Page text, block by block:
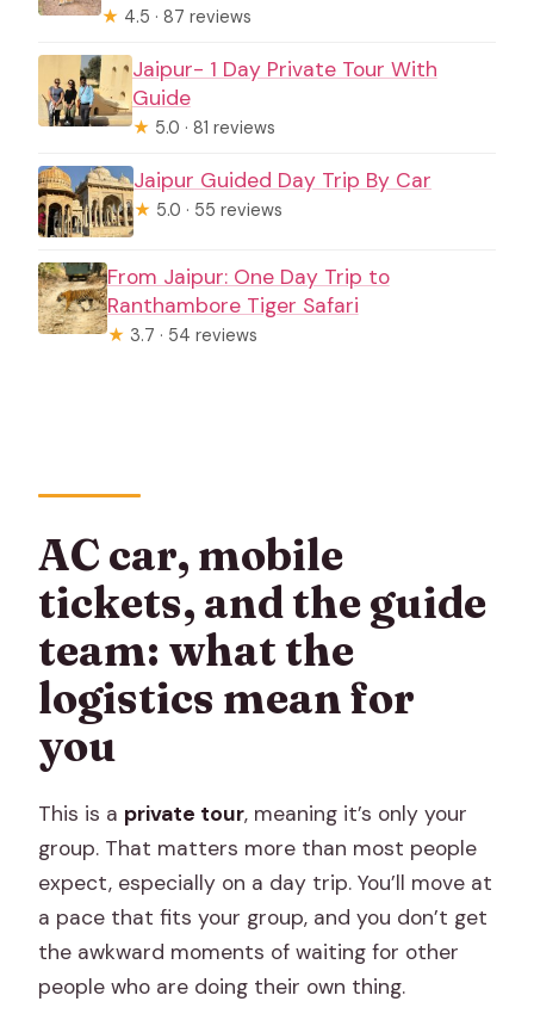
★ 4.5 · 87 reviews
Jaipur- 1 Day Private Tour With
Guide
★ 5.0 · 81 reviews
Jaipur Guided Day Trip By Car
★ 5.0 · 55 reviews
From Jaipur: One Day Trip to
Ranthambore Tiger Safari
★ 3.7 · 54 reviews
AC car, mobile
tickets, and the guide
team: what the
logistics mean for
you
This is a private tour, meaning it’s only your
group. That matters more than most people
expect, especially on a day trip. You’ll move at
a pace that fits your group, and you don’t get
the awkward moments of waiting for other
people who are doing their own thing.